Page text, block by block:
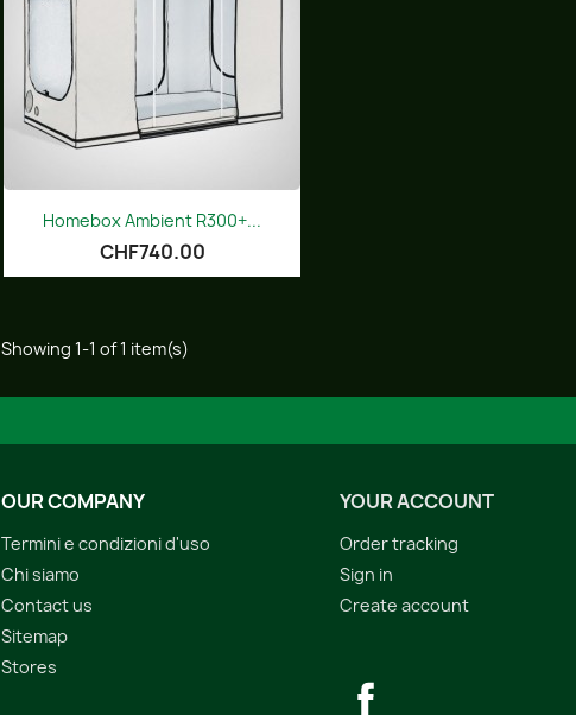
Quick view
Homebox Ambient R300+...
CHF740.00
Showing 1-1 of 1 item(s)
OUR COMPANY
Termini e condizioni d'uso
Chi siamo
Contact us
Sitemap
Stores
YOUR ACCOUNT
Order tracking
Sign in
Create account